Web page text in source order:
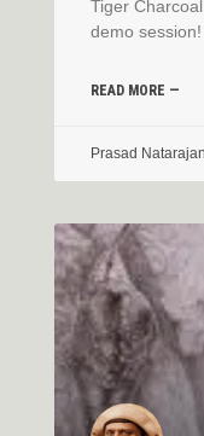
Tiger
demo
READ MORE —
Prasad Natarajan